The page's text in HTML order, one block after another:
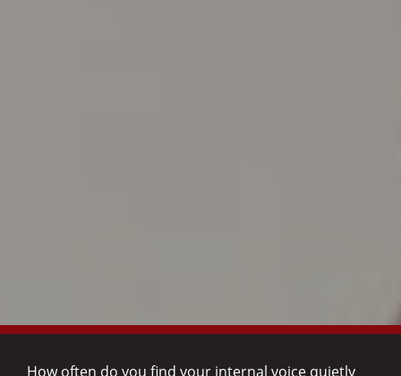
How often do you find your internal voice quietly